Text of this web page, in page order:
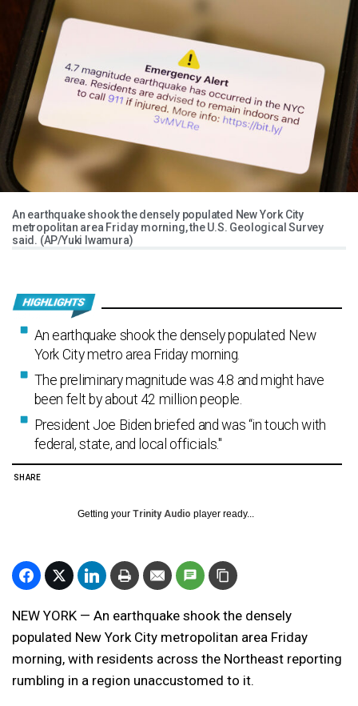
An earthquake shook the densely populated New York City
metropolitan area Friday morning, the U.S. Geological Survey
said. (AP/Yuki Iwamura)
An earthquake shook the densely populated New
York City metro area Friday morning.
The preliminary magnitude was 4.8 and might have
been felt by about 42 million people.
President Joe Biden briefed and was “in touch with
federal, state, and local officials."
SHARE
Getting your Trinity Audio player ready...
NEW YORK — An earthquake shook the densely
populated New York City metropolitan area Friday
morning, with residents across the Northeast reporting
rumbling in a region unaccustomed to it.